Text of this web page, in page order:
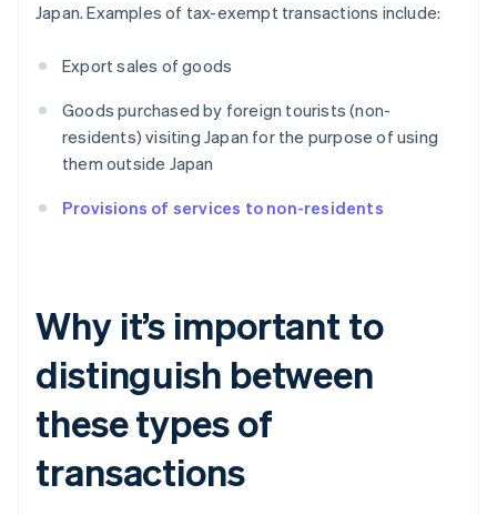
Japan. Examples of tax-exempt transactions include:
Export sales of goods
Goods purchased by foreign tourists (non-
residents) visiting Japan for the purpose of using
them outside Japan
Provisions of services to non-residents
Why it’s important to
distinguish between
these types of
transactions